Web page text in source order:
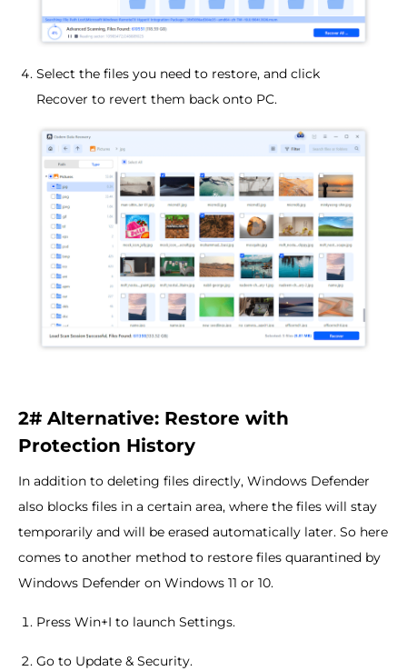
Select the files you need to restore, and click
Recover to revert them back onto PC.
2# Alternative: Restore with
Protection History
In addition to deleting files directly, Windows Defender
also blocks files in a certain area, where the files will stay
temporarily and will be erased automatically later. So here
comes to another method to restore files quarantined by
Windows Defender on Windows 11 or 10.
Press Win+I to launch Settings.
Go to Update & Security.